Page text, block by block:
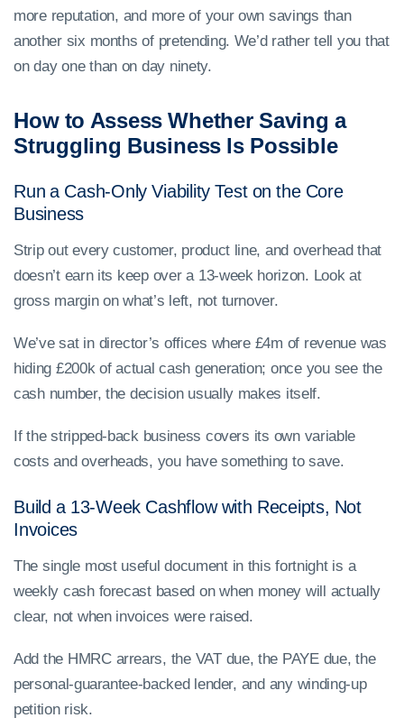
more reputation, and more of your own savings than
another six months of pretending. We’d rather tell you that
on day one than on day ninety.
How to Assess Whether Saving a
Struggling Business Is Possible
Run a Cash-Only Viability Test on the Core
Business
Strip out every customer, product line, and overhead that
doesn’t earn its keep over a 13-week horizon. Look at
gross margin on what’s left, not turnover.
We’ve sat in director’s offices where £4m of revenue was
hiding £200k of actual cash generation; once you see the
cash number, the decision usually makes itself.
If the stripped-back business covers its own variable
costs and overheads, you have something to save.
Build a 13-Week Cashflow with Receipts, Not
Invoices
The single most useful document in this fortnight is a
weekly cash forecast based on when money will actually
clear, not when invoices were raised.
Add the HMRC arrears, the VAT due, the PAYE due, the
personal-guarantee-backed lender, and any winding-up
petition risk.